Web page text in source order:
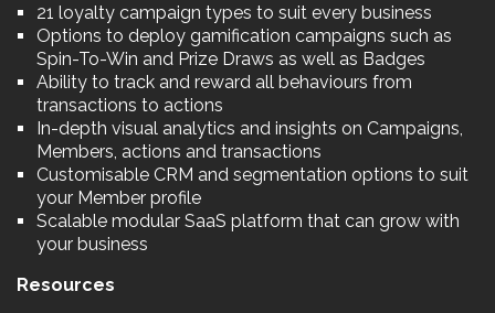
21 loyalty campaign types to suit every business
Options to deploy gamification campaigns such as
Spin-To-Win and Prize Draws as well as Badges
Ability to track and reward all behaviours from
transactions to actions
In-depth visual analytics and insights on Campaigns,
Members, actions and transactions
Customisable CRM and segmentation options to suit
your Member profile
Scalable modular SaaS platform that can grow with
your business
Resources